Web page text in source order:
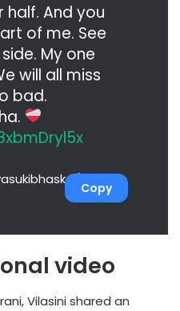
half. And you
of me. See
My one
will all miss
bad.
Copy
video
Vilasini shared an